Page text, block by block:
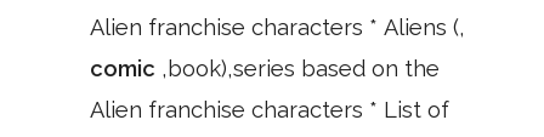
Alien franchise characters * Aliens (,
comic ,book),series based on the
Alien franchise characters * List of